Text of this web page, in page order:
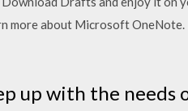
more about Microsoft
up with the needs